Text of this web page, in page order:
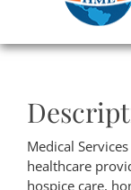
Medical
healthcare
hospice care,